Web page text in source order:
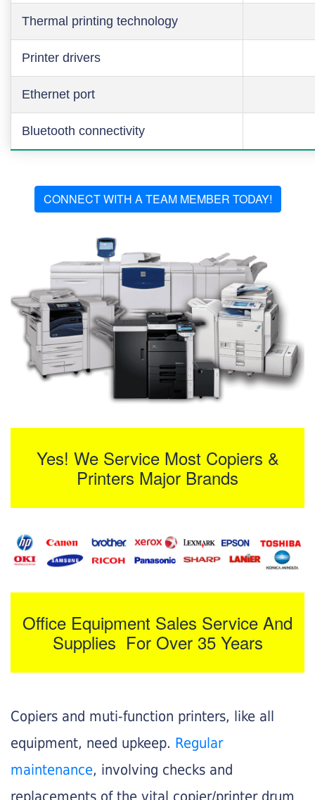
Thermal printing technology
Printer drivers
Ethernet port
Bluetooth connectivity
CONNECT WITH A TEAM MEMBER TODAY!
Yes! We Service Most Copiers &
Printers Major Brands
Office Equipment Sales Service And
Supplies For Over 35 Years
Copiers and muti-function printers, like all
equipment, need upkeep. Regular
maintenance, involving checks and
replacements of the vital copier/printer drum